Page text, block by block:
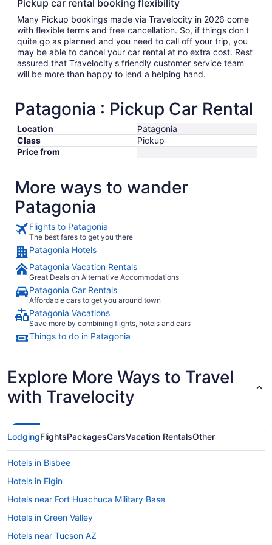
Pickup car rental booking flexibility
Many Pickup bookings made via Travelocity in 2026 come
with flexible terms and free cancellation. So, if things don't
quite go as planned and you need to call off your trip, you
may be able to cancel your car rental at no extra cost. Rest
assured that Travelocity's friendly customer service team
will be more than happy to lend a helping hand.
Patagonia : Pickup Car Rental
Location
Patagonia
Class
Pickup
Price from
More ways to wander
Patagonia
Flights to Patagonia
The best fares to get you there
Patagonia Hotels
Patagonia Vacation Rentals
Great Deals on Alternative Accommodations
Patagonia Car Rentals
Affordable cars to get you around town
Patagonia Vacations
Save more by combining flights, hotels and cars
Things to do in Patagonia
Explore More Ways to Travel
with Travelocity
LodgingFlightsPackagesCarsVacation RentalsOther
Hotels in Bisbee
Hotels in Elgin
Hotels near Fort Huachuca Military Base
Hotels in Green Valley
Hotels near Tucson AZ